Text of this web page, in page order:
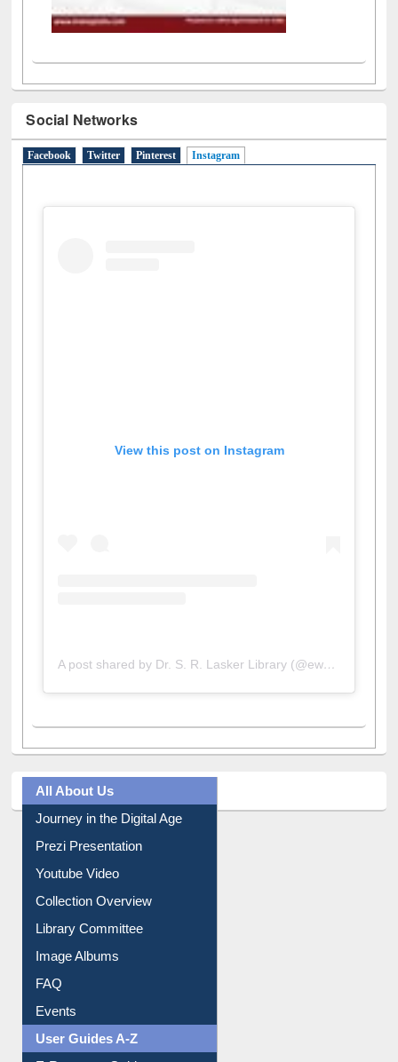
Social Networks
Facebook Twitter Pinterest Instagram
View this post on Instagram
A post shared by Dr. S. R. Lasker Library (@ewulibrarybd)
All About Us
Journey in the Digital Age
Prezi Presentation
Youtube Video
Collection Overview
Library Committee
Image Albums
FAQ
Events
User Guides A-Z